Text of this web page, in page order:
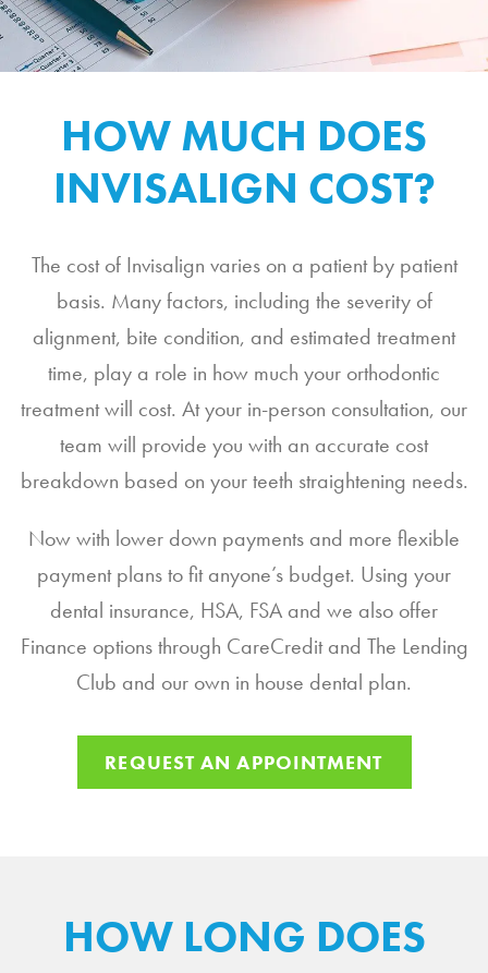
HOW MUCH DOES
INVISALIGN COST?
The cost of Invisalign varies on a patient by patient
basis. Many factors, including the severity of
alignment, bite condition, and estimated treatment
time, play a role in how much your orthodontic
treatment will cost. At your in-person consultation, our
team will provide you with an accurate cost
breakdown based on your teeth straightening needs.
Now with lower down payments and more flexible
payment plans to fit anyone’s budget. Using your
dental insurance, HSA, FSA and we also offer
Finance options through CareCredit and The Lending
Club and our own in house dental plan.
REQUEST AN APPOINTMENT
HOW LONG DOES